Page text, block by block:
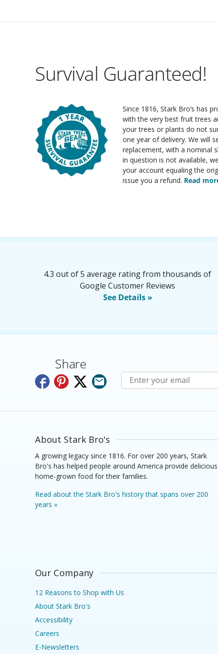
Survival Guaranteed!
Since 1816, Stark Bro’s has
with the very best fruit trees
your trees or plants do not
one year of delivery. We will
replacement, with a nominal
in question is not available,
your account equaling the
issue you a refund. Read
4.3 out of 5 average rating from thousands of
Google Customer Reviews
See Details »
Share
Subscribe to E-Newsletters
About Stark Bro's
A growing legacy since 1816. For over 200 years, Stark
Bro's has helped people around America provide delicious
home-grown food for their families.
Read about the Stark Bro's history that spans over 200
years »
Our Company
12 Reasons to Shop with Us
About Stark Bro's
Accessibility
Careers
E-Newsletters